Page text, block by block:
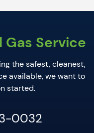
Service
the safest, cleanest,
available, we want to
started.
0032